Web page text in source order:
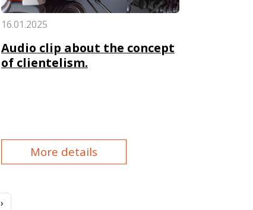
16.01.2025
Audio clip about the concept
of clientelism.
More details
›